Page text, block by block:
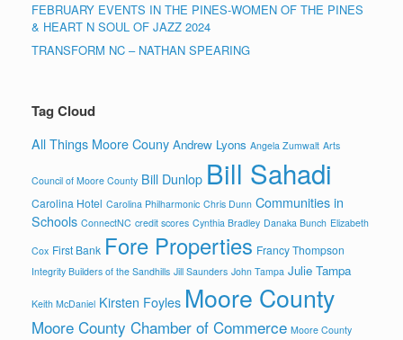
FEBRUARY EVENTS IN THE PINES-WOMEN OF THE PINES
& HEART N SOUL OF JAZZ 2024
TRANSFORM NC – NATHAN SPEARING
Tag Cloud
All Things Moore Couny Andrew Lyons Angela Zumwalt Arts
Council of Moore County Bill Dunlop Bill Sahadi
Carolina Hotel Carolina Philharmonic Chris Dunn Communities in
Schools ConnectNC credit scores Cynthia Bradley Danaka Bunch Elizabeth
Cox First Bank Fore Properties Francy Thompson
Integrity Builders of the Sandhills Jill Saunders John Tampa Julie Tampa
Keith McDaniel Kirsten Foyles Moore County
Moore County Chamber of Commerce Moore County